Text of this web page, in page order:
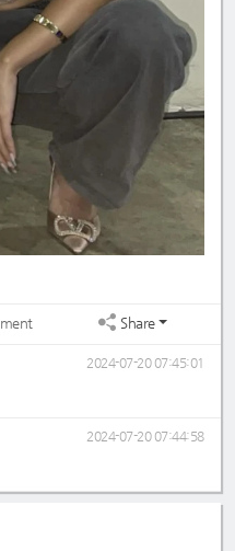
Share
2024-07-20 07:45:01
2024-07-20 07:44:58